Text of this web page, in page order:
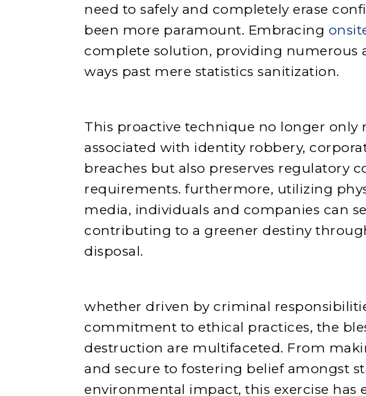
need to safely and completely erase
been more paramount. Embracing
complete solution, providing numerous
ways past mere statistics sanitization.
This proactive technique no longer only
associated with identity robbery,
breaches but also preserves regulatory
requirements. furthermore, utilizing
media, individuals and companies can
contributing to a greener destiny
disposal.
whether driven by criminal
commitment to ethical practices, the
destruction are multifaceted. From
and secure to fostering belief amongst
environmental impact, this exercise has